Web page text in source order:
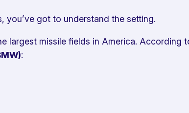
you’ve got to understand the setting.
largest missile fields in America.
: